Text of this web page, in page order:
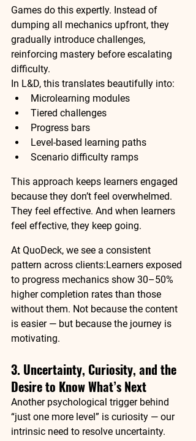
Games do this expertly. Instead of
dumping all mechanics upfront, they
gradually introduce challenges,
reinforcing mastery before escalating
difficulty.
In L&D, this translates beautifully into:
Microlearning modules
Tiered challenges
Progress bars
Level-based learning paths
Scenario difficulty ramps
This approach keeps learners engaged
because they don’t feel overwhelmed.
They feel effective. And when learners
feel effective, they keep going.
At QuoDeck, we see a consistent
pattern across clients:Learners exposed
to progress mechanics show 30–50%
higher completion rates than those
without them. Not because the content
is easier — but because the journey is
motivating.
3. Uncertainty, Curiosity, and the
Desire to Know What’s Next
Another psychological trigger behind
“just one more level” is curiosity — our
intrinsic need to resolve uncertainty.